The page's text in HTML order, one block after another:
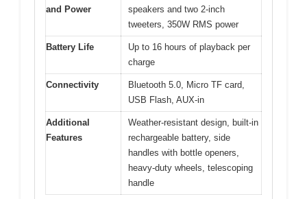
and Power
speakers and two 2-inch
tweeters, 350W RMS power
Battery Life
Up to 16 hours of playback per
charge
Connectivity
Bluetooth 5.0, Micro TF card,
USB Flash, AUX-in
Additional
Features
Weather-resistant design, built-in
rechargeable battery, side
handles with bottle openers,
heavy-duty wheels, telescoping
handle